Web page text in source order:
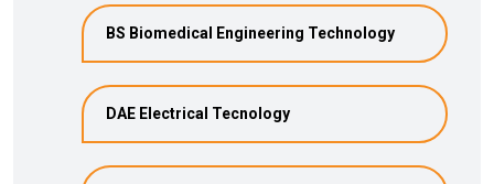
BS Biomedical Engineering Technology
DAE Electrical Tecnology